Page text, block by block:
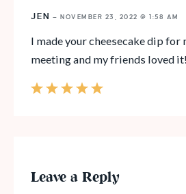
JEN — NOVEMBER 23, 2022 @ 1:58 AM
I made your cheesecake dip for
meeting and my friends loved it!
Leave a Reply